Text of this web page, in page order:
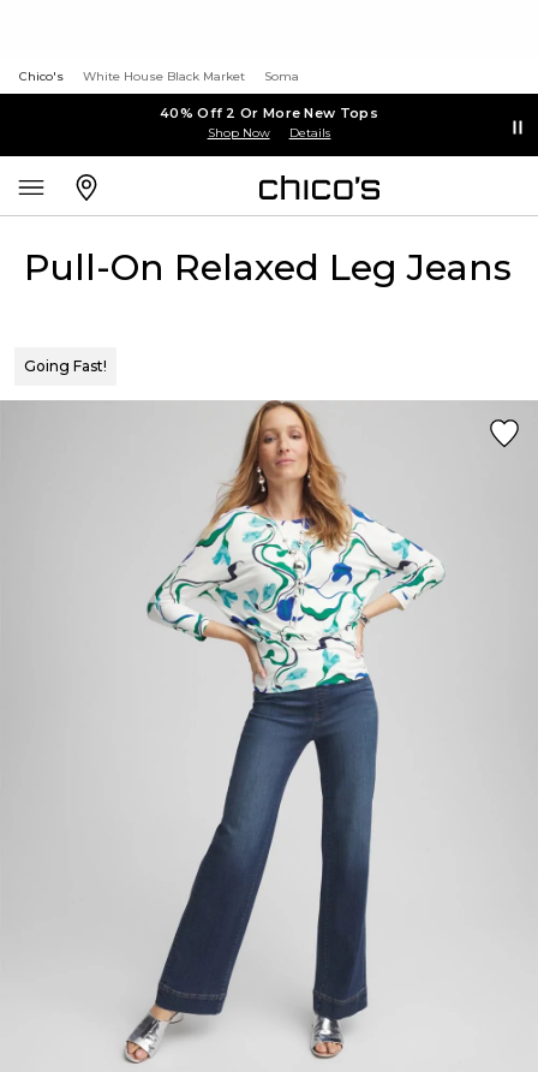
Chico's White House Black Market Soma
40% Off 2 Or More New Tops
Shop Now Details
Pull-On Relaxed Leg Jeans
Going Fast!